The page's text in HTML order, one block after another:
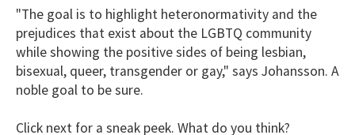
"The goal is to highlight heteronormativity and the
prejudices that exist about the LGBTQ community
while showing the positive sides of being lesbian,
bisexual, queer, transgender or gay," says Johansson. A
noble goal to be sure.
Click next for a sneak peek. What do you think?